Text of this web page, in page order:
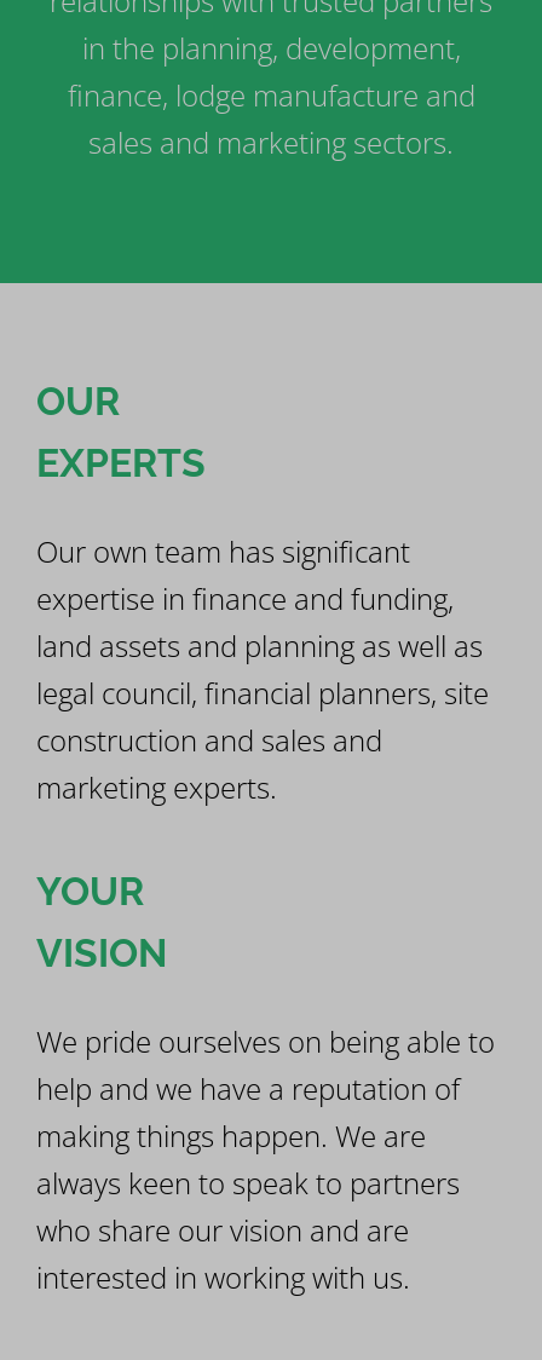
in the planning, development,
finance, lodge manufacture and
sales and marketing sectors.
OUR
EXPERTS
Our own team has significant
expertise in finance and funding,
land assets and planning as well as
legal council, financial planners, site
construction and sales and
marketing experts.
YOUR
VISION
We pride ourselves on being able to
help and we have a reputation of
making things happen. We are
always keen to speak to partners
who share our vision and are
interested in working with us.